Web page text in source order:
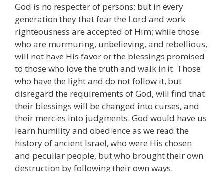
God is no respecter of persons; but in every
generation they that fear the Lord and work
righteousness are accepted of Him; while those
who are murmuring, unbelieving, and rebellious,
will not have His favor or the blessings promised
to those who love the truth and walk in it. Those
who have the light and do not follow it, but
disregard the requirements of God, will find that
their blessings will be changed into curses, and
their mercies into judgments. God would have us
learn humility and obedience as we read the
history of ancient Israel, who were His chosen
and peculiar people, but who brought their own
destruction by following their own ways.